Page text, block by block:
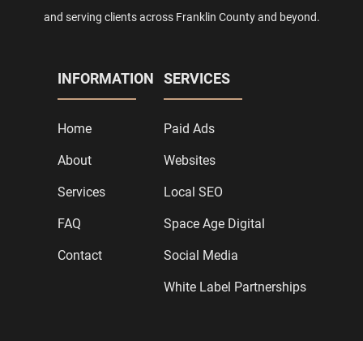
and serving clients across Franklin County and beyond.
INFORMATION
Home
About
Services
FAQ
Contact
SERVICES
Paid Ads
Websites
Local SEO
Space Age Digital
Social Media
White Label Partnerships